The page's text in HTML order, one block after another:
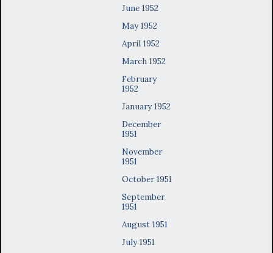
June 1952
May 1952
April 1952
March 1952
February
1952
January 1952
December
1951
November
1951
October 1951
September
1951
August 1951
July 1951